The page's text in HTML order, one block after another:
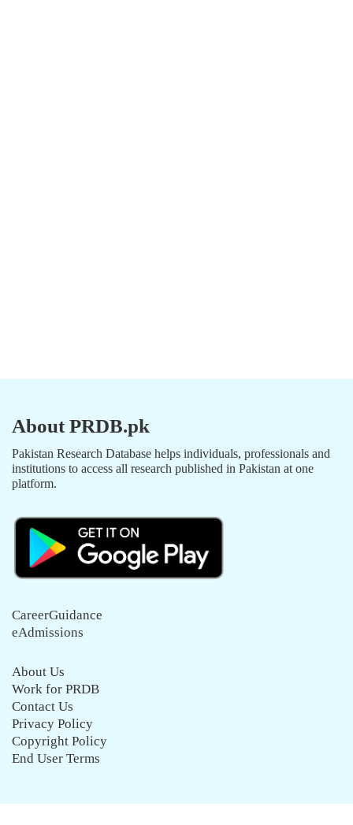
About PRDB.pk
Pakistan Research Database helps individuals, professionals and
institutions to access all research published in Pakistan at one
platform.
CareerGuidance
eAdmissions
About Us
Work for PRDB
Contact Us
Privacy Policy
Copyright Policy
End User Terms